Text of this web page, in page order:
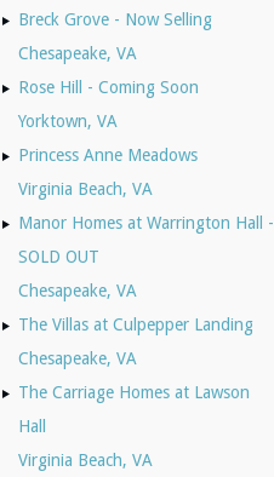
Breck Grove - Now Selling
Chesapeake, VA
Rose Hill - Coming Soon
Yorktown, VA
Princess Anne Meadows
Virginia Beach, VA
Manor Homes at Warrington Hall -
SOLD OUT
Chesapeake, VA
The Villas at Culpepper Landing
Chesapeake, VA
The Carriage Homes at Lawson
Hall
Virginia Beach, VA